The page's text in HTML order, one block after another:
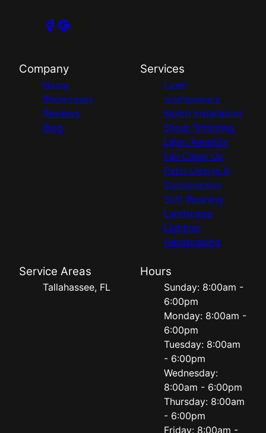
Company
Home
Showcases
Reviews
Blog
Services
Lawn
maintenance
Mulch Installation
Shrub Trimming
Lawn Aeration
Fall Clean Up
Patio Design &
Construction
Soft Washing
Landscape
Lighting
Hardscaping
Service Areas
Tallahassee, FL
Hours
Sunday: 8:00am -
6:00pm
Monday: 8:00am -
6:00pm
Tuesday: 8:00am
- 6:00pm
Wednesday:
8:00am - 6:00pm
Thursday: 8:00am
- 6:00pm
Friday: 8:00am -